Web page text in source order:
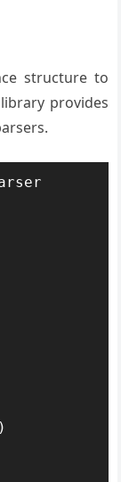
structure to
provides